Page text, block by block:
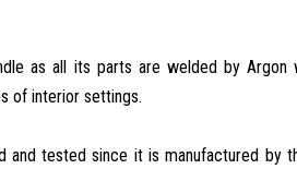
as all its parts are welded by
of interior settings.
and tested since it is manufactured by